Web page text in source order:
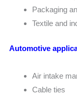
Packaging
Textile and
Automotive
Air intake
Cable ties